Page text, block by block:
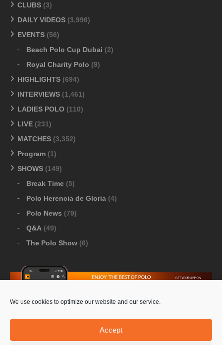
We use cookies to optimize our website and our service.
Accept
CLUBS (3)
DAILY VIDEOS (3,996)
EVENTS (56)
Beach Polo Cup Dubai (2)
Royal Charity Polo (9)
HIGHLIGHTS (694)
INTERVIEWS (1,461)
LADIES POLO (110)
LIVE (231)
MATCHES (3,352)
Program (1)
SHOWS (149)
Break Time (5)
Polo Herencia de Gloria (4)
Polo News (79)
Q&A (49)
The Polo Show (6)